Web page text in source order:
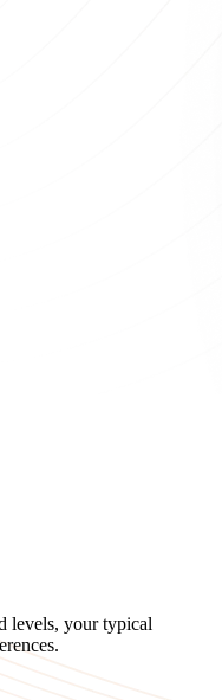
levels, your typical